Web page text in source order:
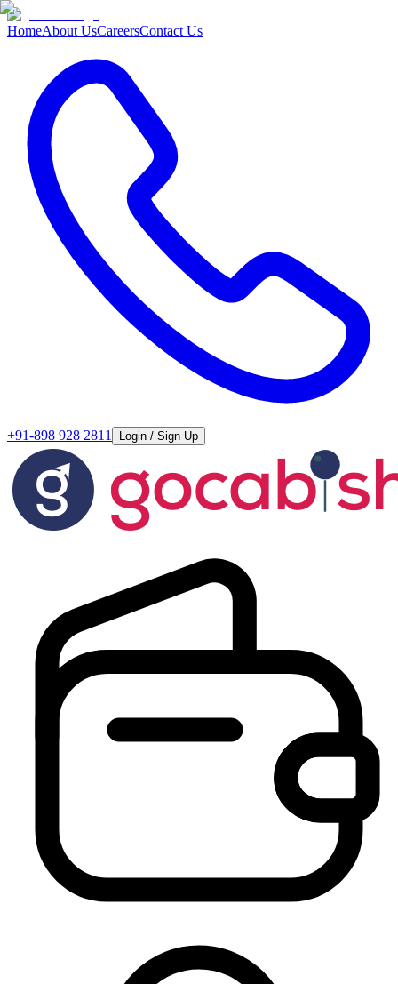
HomeAbout UsCareersContact Us
+91-898 928 2811 Login / Sign Up